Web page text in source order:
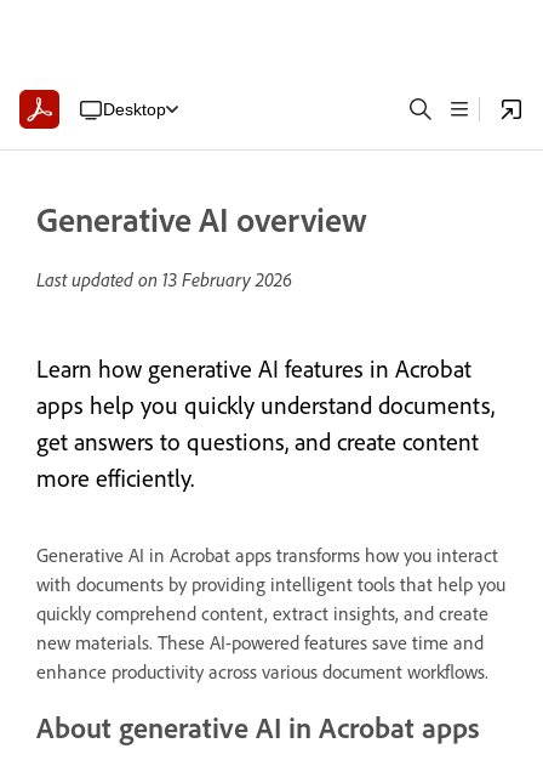
Desktop
Generative AI overview
Last updated on 13 February 2026
Learn how generative AI features in Acrobat
apps help you quickly understand documents,
get answers to questions, and create content
more efficiently.
Generative AI in Acrobat apps transforms how you interact
with documents by providing intelligent tools that help you
quickly comprehend content, extract insights, and create
new materials. These AI-powered features save time and
enhance productivity across various document workflows.
About generative AI in Acrobat apps